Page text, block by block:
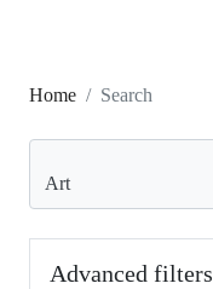
Home Search
Advanced filters